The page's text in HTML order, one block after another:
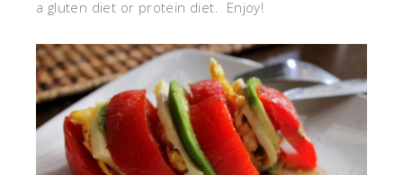
a gluten diet or protein diet. Enjoy!